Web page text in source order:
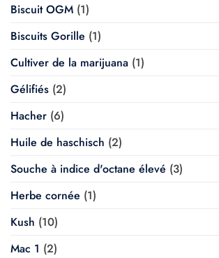
Biscuit OGM (1)
Biscuits Gorille (1)
Cultiver de la marijuana (1)
Gélifiés (2)
Hacher (6)
Huile de haschisch (2)
Souche à indice d'octane élevé (3)
Herbe cornée (1)
Kush (10)
Mac 1 (2)